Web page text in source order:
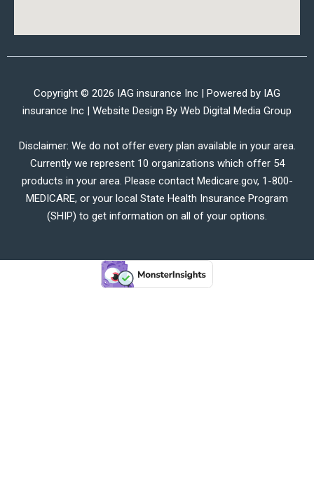
Copyright © 2026 IAG insurance Inc | Powered by IAG
insurance Inc | Website Design By Web Digital Media Group
Disclaimer: We do not offer every plan available in your area.
Currently we represent 10 organizations which offer 54
products in your area. Please contact Medicare.gov, 1-800-
MEDICARE, or your local State Health Insurance Program
(SHIP) to get information on all of your options.